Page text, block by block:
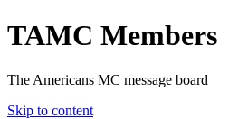
TAMC Members
The Americans MC message board
Skip to content